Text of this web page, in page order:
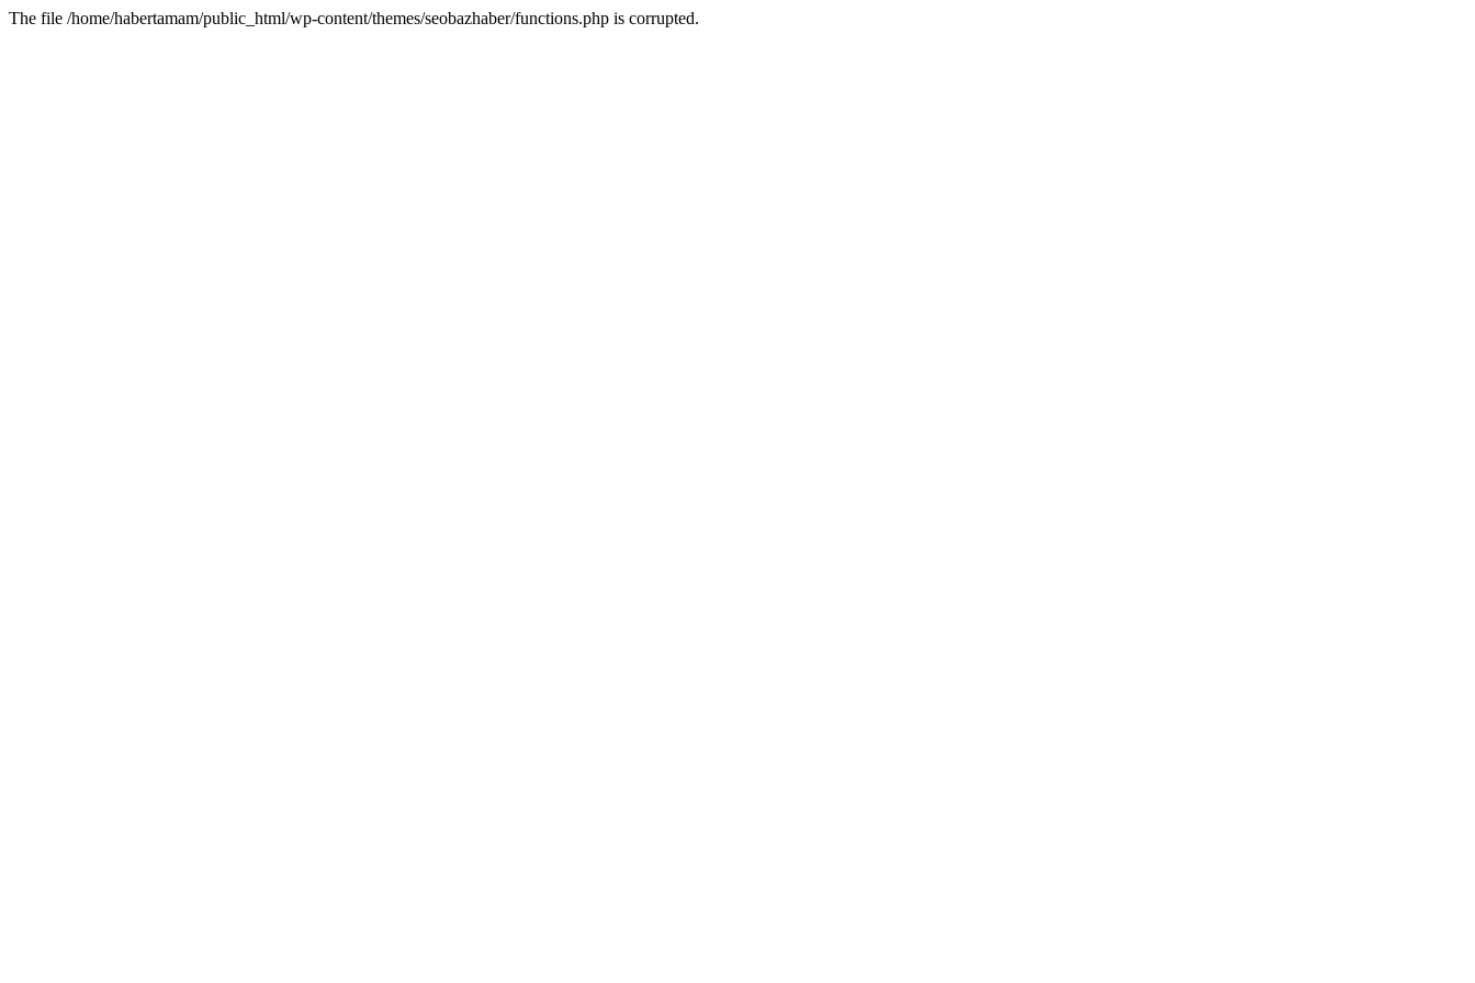
The file /home/habertamam/public_html/wp-content/themes/seobazhaber/functions.php is corrupted.